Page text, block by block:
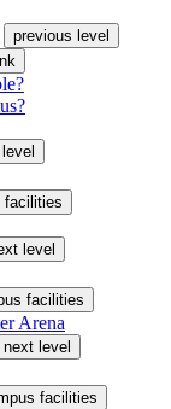
previous level
facilities
level
facilities
Arena
next level
facilities